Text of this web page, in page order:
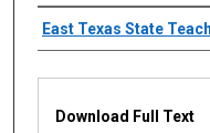
Creator
East Texas State
Download Full Text